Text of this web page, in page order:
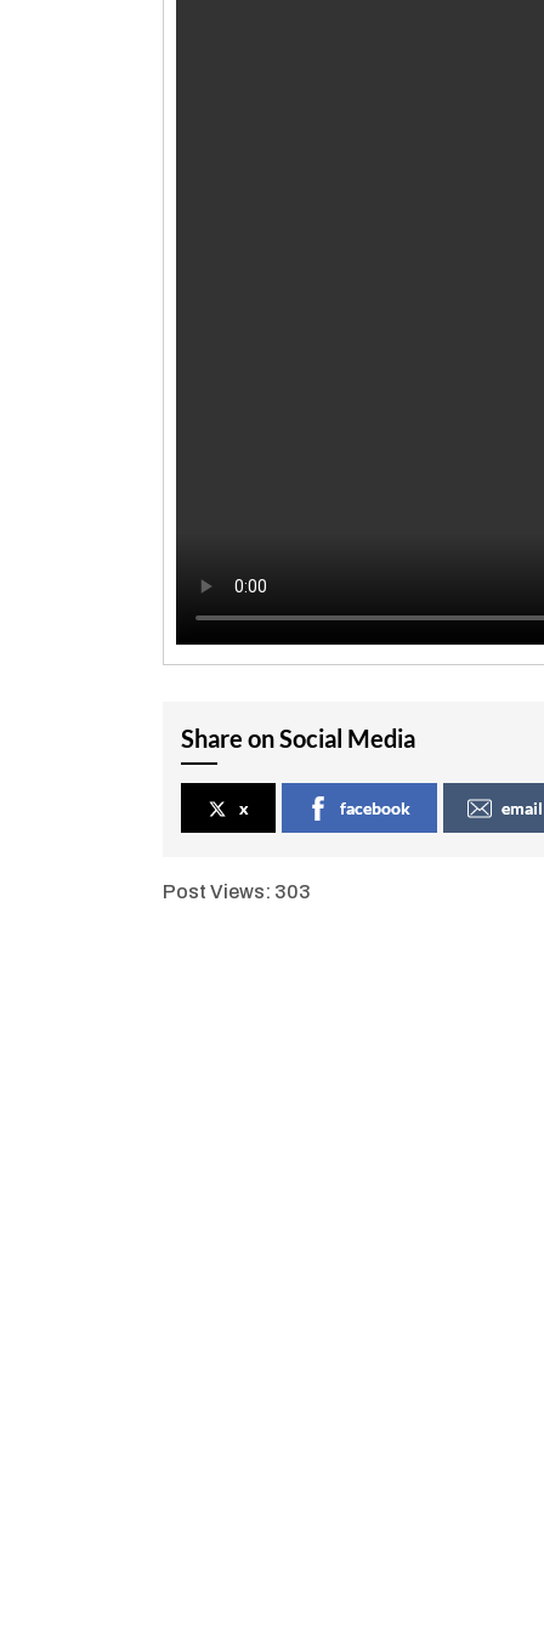
Share on Social Media
x facebook email
Post Views: 303